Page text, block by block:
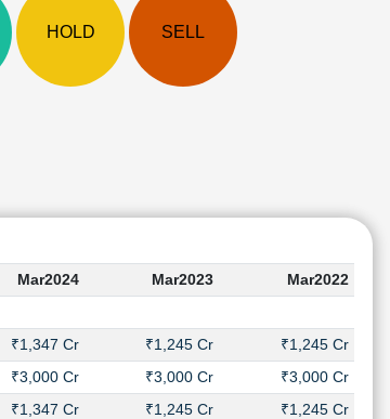
HOLD SELL
Mar2024 Mar2023
Mar2022
₹1,347 Cr ₹1,245 Cr
₹1,245 Cr
₹3,000 Cr ₹3,000 Cr
₹3,000 Cr
₹1,347 Cr ₹1,245 Cr
₹1,245 Cr